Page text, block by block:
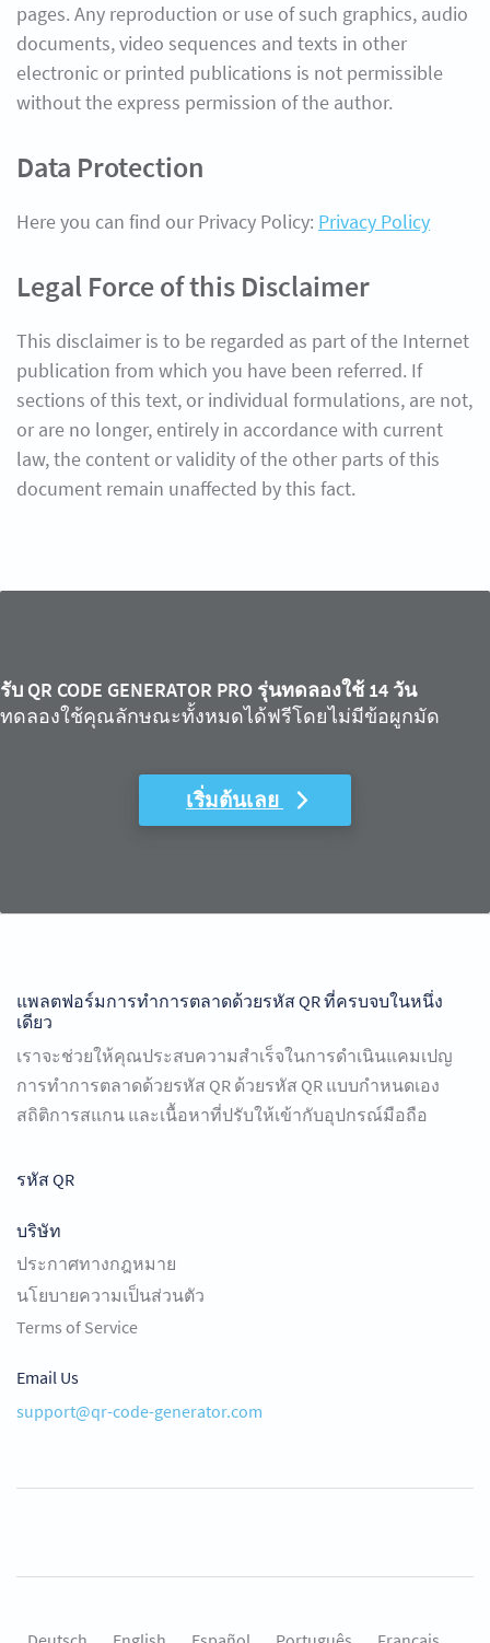
pages. Any reproduction or use of such graphics, audio
documents, video sequences and texts in other
electronic or printed publications is not permissible
without the express permission of the author.
Data Protection
Here you can find our Privacy Policy: Privacy Policy
Legal Force of this Disclaimer
This disclaimer is to be regarded as part of the Internet
publication from which you have been referred. If
sections of this text, or individual formulations, are not,
or are no longer, entirely in accordance with current
law, the content or validity of the other parts of this
document remain unaffected by this fact.
รับ QR CODE GENERATOR PRO รุ่นทดลองใช้ 14 วัน
ทดลองใช้คุณลักษณะทั้งหมดได้ฟรีโดยไม่มีข้อผูกมัด
เริ่มต้นเลย
แพลตฟอร์มการทำการตลาดด้วยรหัส QR ที่ครบจบในหนึ่ง
เดียว
เราจะช่วยให้คุณประสบความสำเร็จในการดำเนินแคมเปญ
การทำการตลาดด้วยรหัส QR ด้วยรหัส QR แบบกำหนดเอง
สถิติการสแกน และเนื้อหาที่ปรับให้เข้ากับอุปกรณ์มือถือ
รหัส QR
บริษัท
ประกาศทางกฎหมาย
นโยบายความเป็นส่วนตัว
Terms of Service
Email Us
support@qr-code-generator.com